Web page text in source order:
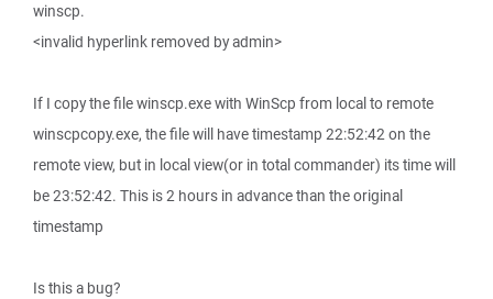
winscp.
<invalid hyperlink removed by admin>
If I copy the file winscp.exe with WinScp from local to remote
winscpcopy.exe, the file will have timestamp 22:52:42 on the
remote view, but in local view(or in total commander) its time will
be 23:52:42. This is 2 hours in advance than the original
timestamp
Is this a bug?